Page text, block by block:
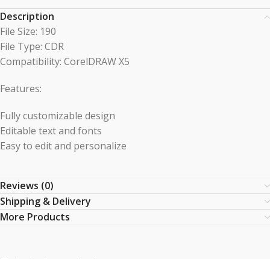
Description
File Size: 190
File Type: CDR
Compatibility: CorelDRAW X5
Features:
Fully customizable design
Editable text and fonts
Easy to edit and personalize
Reviews (0)
Shipping & Delivery
More Products